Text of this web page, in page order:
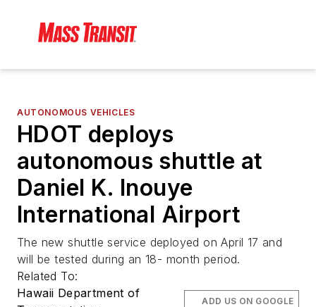
AUTONOMOUS VEHICLES
HDOT deploys
autonomous shuttle at
Daniel K. Inouye
International Airport
The new shuttle service deployed on April 17 and
will be tested during an 18- month period.
Related To:
Hawaii Department of
ADD US ON GOOGLE